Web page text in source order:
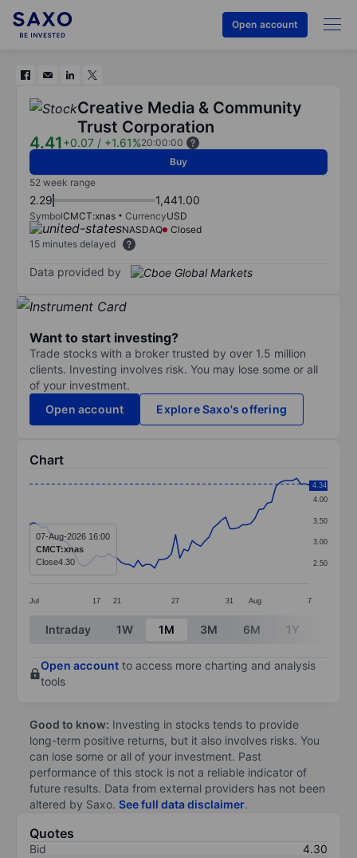
Open account
Creative Media & Community
Trust Corporation
4.41+0.07 / +1.61%20:00:00
Buy
52 week range
2.29 1,441.00
SymbolCMCT:xnas CurrencyUSD
NASDAQ
Closed
15 minutes delayed
Data provided by
Want to start investing?
Trade stocks with a broker trusted by over 1.5 million
clients. Investing involves risk. You may lose some or all
of your investment.
Open account
Explore Saxo's offering
Chart
The chart has 1 X axis displaying categories.
The chart has 1 Y axis displaying values. Data
Jul 17 21 27 31 Aug 7
2.50
3.00
3.50
4.00
4.34
07-Aug-2026 16:00
CMCT:xnas
Close4.30
End of interactive chart.
Intraday 1W 1M 3M 6M 1Y
Open account to access more charting and analysis
tools
Good to know: Investing in stocks tends to provide
long-term positive returns, but it also involves risks. You
can lose some or all of your investment. Past
performance of this stock is not a reliable indicator of
future results. Data from external providers has not been
altered by Saxo. See full data disclaimer.
Quotes
Bid
4.30